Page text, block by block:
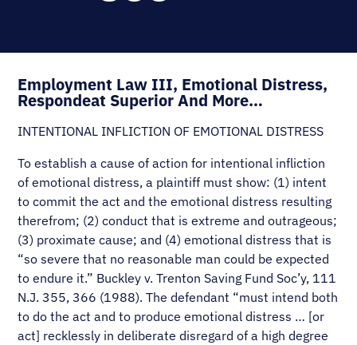
Employment Law III, Emotional Distress,
Respondeat Superior And More…
INTENTIONAL INFLICTION OF EMOTIONAL DISTRESS
To establish a cause of action for intentional infliction
of emotional distress, a plaintiff must show: (1) intent
to commit the act and the emotional distress resulting
therefrom; (2) conduct that is extreme and outrageous;
(3) proximate cause; and (4) emotional distress that is
“so severe that no reasonable man could be expected
to endure it.” Buckley v. Trenton Saving Fund Soc’y, 111
N.J. 355, 366 (1988). The defendant “must intend both
to do the act and to produce emotional distress … [or
act] recklessly in deliberate disregard of a high degree